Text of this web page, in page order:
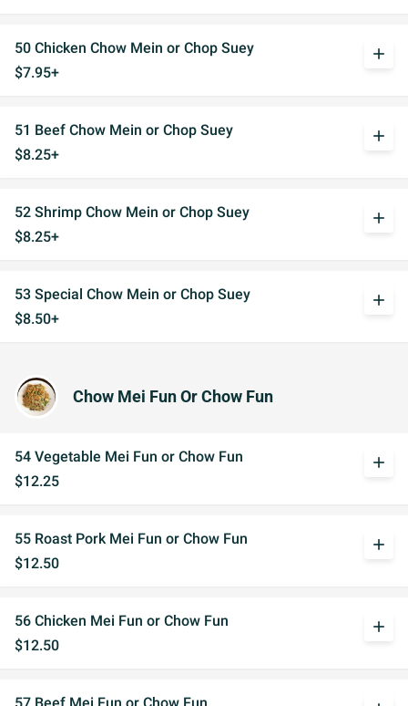
50 Chicken Chow Mein or Chop Suey
$7.95+
add
51 Beef Chow Mein or Chop Suey
$8.25+
add
52 Shrimp Chow Mein or Chop Suey
$8.25+
add
53 Special Chow Mein or Chop Suey
$8.50+
add
Chow Mei Fun Or Chow Fun
54 Vegetable Mei Fun or Chow Fun
$12.25
add
55 Roast Pork Mei Fun or Chow Fun
$12.50
add
56 Chicken Mei Fun or Chow Fun
$12.50
add